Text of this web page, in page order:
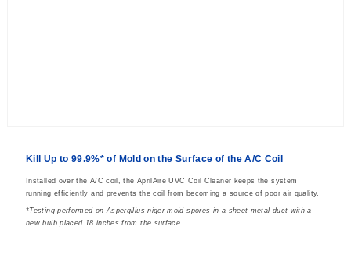
Kill Up to 99.9%* of Mold on the Surface of the A/C Coil
Installed over the A/C coil, the AprilAire UVC Coil Cleaner keeps the system
running efficiently and prevents the coil from becoming a source of poor air quality.
*Testing performed on Aspergillus niger mold spores in a sheet metal duct with a
new bulb placed 18 inches from the surface